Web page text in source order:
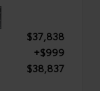
$37,838
+$999
$38,837